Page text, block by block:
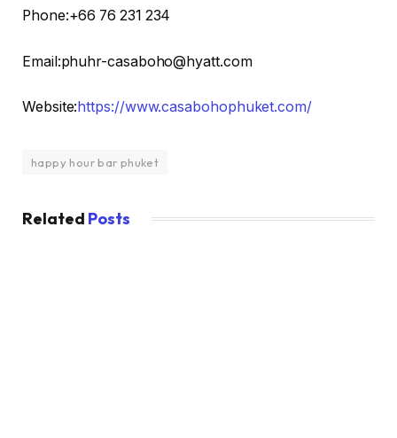
Phone:+66 76 231 234
Email:phuhr-casaboho@hyatt.com
Website: https://www.casabohophuket.com/
happy hour bar phuket
Related Posts